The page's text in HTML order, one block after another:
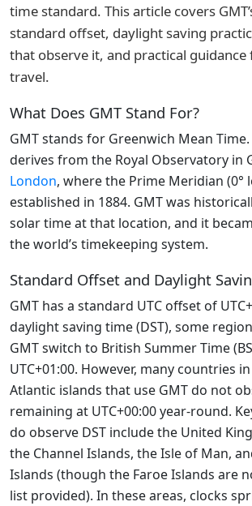
time standard. This article covers
standard offset, daylight saving
that observe it, and practical guidance
travel.
What Does GMT Stand For?
GMT stands for Greenwich Mean
derives from the Royal Observatory in
London, where the Prime Meridian (0°
established in 1884. GMT was
solar time at that location, and it
the world’s timekeeping system.
Standard Offset and Daylight
GMT has a standard UTC offset of
daylight saving time (DST), some
GMT switch to British Summer Time
UTC+01:00. However, many countries
Atlantic islands that use GMT do not
remaining at UTC+00:00 year-round.
do observe DST include the United
the Channel Islands, the Isle of Man,
Islands (though the Faroe Islands are
list provided). In these areas, clocks